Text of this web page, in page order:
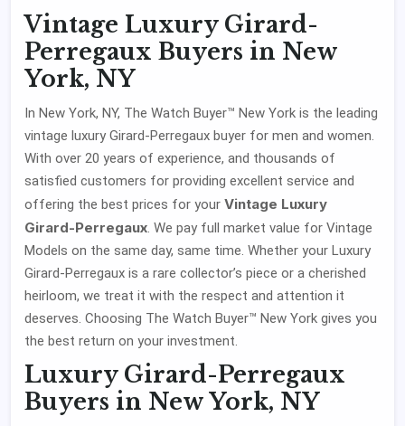
Vintage Luxury Girard-
Perregaux Buyers in New
York, NY
In New York, NY, The Watch Buyer™ New York is the leading
vintage luxury Girard-Perregaux buyer for men and women.
With over 20 years of experience, and thousands of
satisfied customers for providing excellent service and
offering the best prices for your Vintage Luxury
Girard-Perregaux. We pay full market value for Vintage
Models on the same day, same time. Whether your Luxury
Girard-Perregaux is a rare collector’s piece or a cherished
heirloom, we treat it with the respect and attention it
deserves. Choosing The Watch Buyer™ New York gives you
the best return on your investment.
Luxury Girard-Perregaux
Buyers in New York, NY